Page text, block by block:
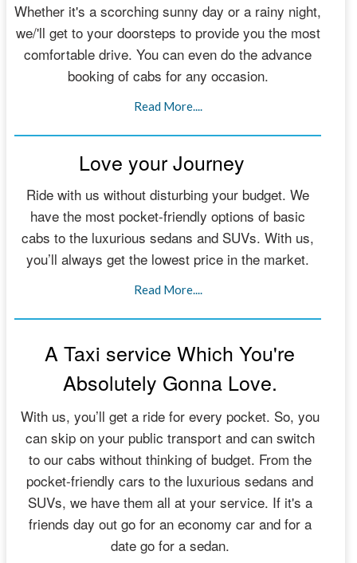
Whether it's a scorching sunny day or a rainy night,
we/'ll get to your doorsteps to provide you the most
comfortable drive. You can even do the advance
booking of cabs for any occasion.
Read More....
Love your Journey
Ride with us without disturbing your budget. We
have the most pocket-friendly options of basic
cabs to the luxurious sedans and SUVs. With us,
you’ll always get the lowest price in the market.
Read More....
A Taxi service Which You're
Absolutely Gonna Love.
With us, you’ll get a ride for every pocket. So, you
can skip on your public transport and can switch
to our cabs without thinking of budget. From the
pocket-friendly cars to the luxurious sedans and
SUVs, we have them all at your service. If it's a
friends day out go for an economy car and for a
date go for a sedan.